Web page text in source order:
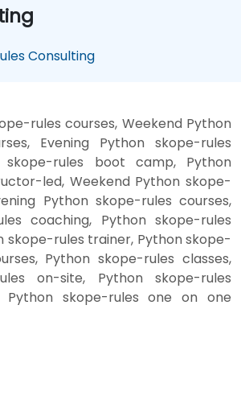
Consulting
rules courses, Weekend Python
Evening Python skope-rules
skope-rules boot camp, Python
led, Weekend Python skope-
Python skope-rules courses,
coaching, Python skope-rules
skope-rules trainer, Python skope-
Python skope-rules classes,
on-site, Python skope-rules
Python skope-rules one on one